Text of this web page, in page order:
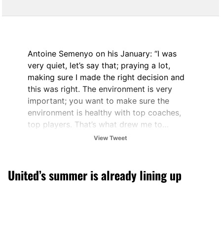
Antoine Semenyo on his January: “I was
very quiet, let’s say that; praying a lot,
making sure I made the right decision and
this was right. The environment is very
important; you want to make sure the
environment is healthy with top coaches,
top players. That’s what drew me to…
View Tweet
United’s summer is already lining up